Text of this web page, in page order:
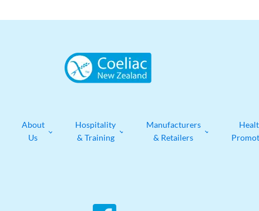
About
Us
Hospitality
& Training
Manufacturers
& Retailers